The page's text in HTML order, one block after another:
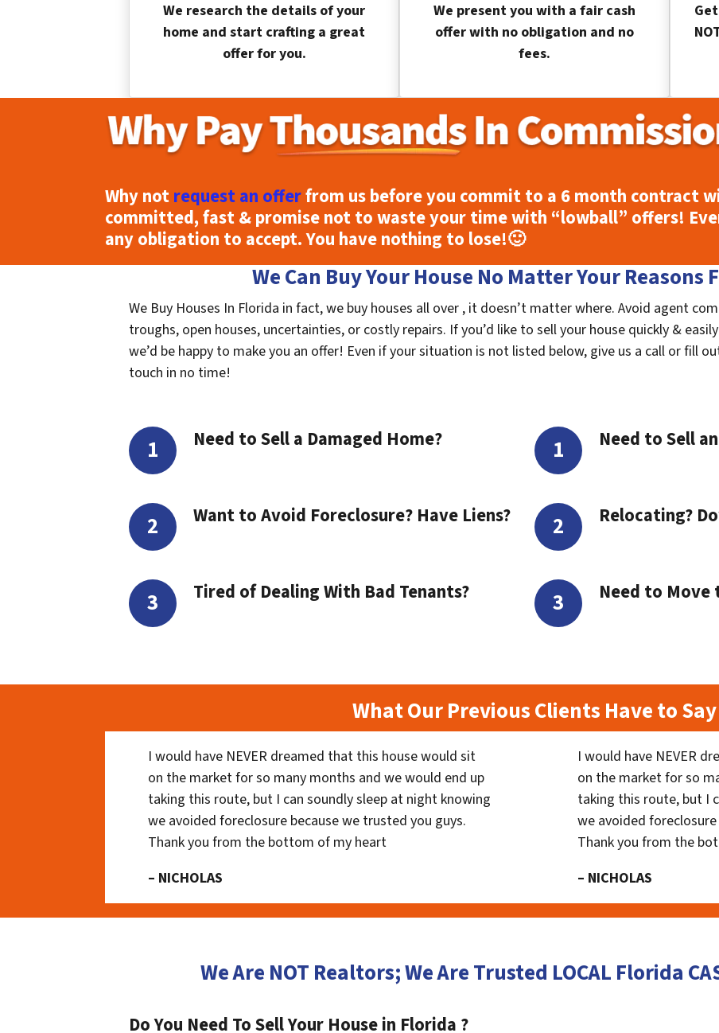
We research the details of your
home and start crafting a great
offer for you.
We present you with a fair cash
offer with no obligation and no
fees.
Why notrequest an offerfrom us before you commit to a 6 month contract
committed, fast & promise not to waste your time with “lowball” offers!
any obligation to accept. You have nothing to lose!🙂
We Can Buy Your House No Matter Your Reasons
We Buy Houses In Florida in fact, we buy houses all over , it doesn’t matter where. Avoid agent
troughs, open houses, uncertainties, or costly repairs. If you’d like to sell your house quickly & easily
we’d be happy to make you an offer! Even if your situation is not listed below, give us a call or fill
touch in no time!
Need to Sell a Damaged Home?
Want to Avoid Foreclosure? Have Liens?
Tired of Dealing With Bad Tenants?
Need to Sell
Relocating?
Need to Move
What Our Previous Clients Have to Say
I would have NEVER dreamed that this house would sit
on the market for so many months and we would end up
taking this route, but I can soundly sleep at night knowing
we avoided foreclosure because we trusted you guys.
Thank you from the bottom of my heart
– NICHOLAS
I would have NEVER
on the market for so
taking this route, but I
we avoided
Thank you from the
– NICHOLAS
We Are NOT Realtors; We Are Trusted LOCAL Florida
Do You Need To Sell Your House in Florida ?